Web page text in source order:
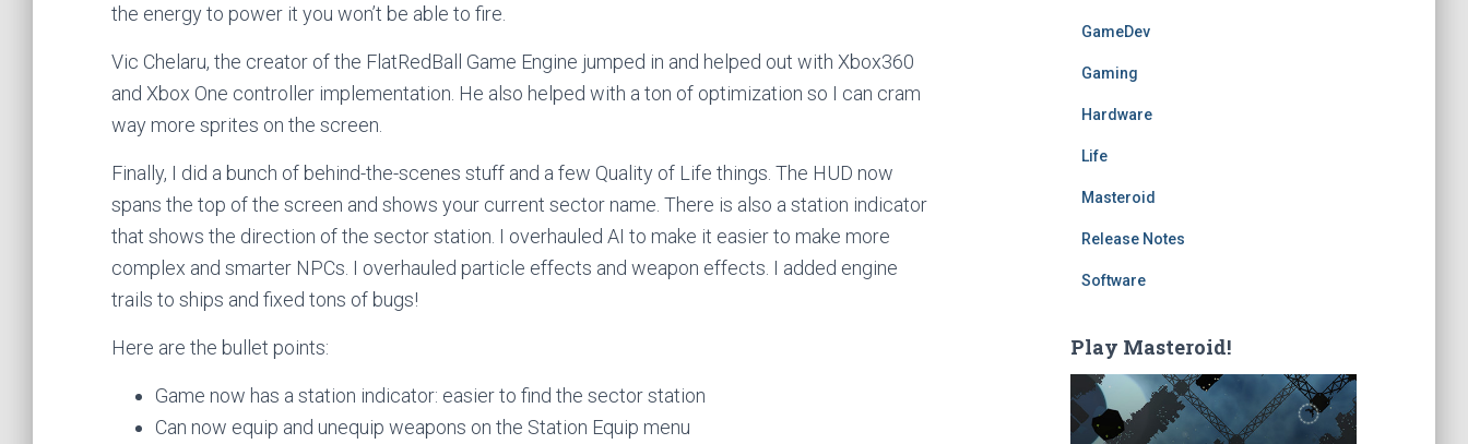
the energy to power it you won’t be able to fire.
Vic Chelaru, the creator of the FlatRedBall Game Engine jumped in and helped out with Xbox360
and Xbox One controller implementation. He also helped with a ton of optimization so I can cram
way more sprites on the screen.
Finally, I did a bunch of behind-the-scenes stuff and a few Quality of Life things. The HUD now
spans the top of the screen and shows your current sector name. There is also a station indicator
that shows the direction of the sector station. I overhauled AI to make it easier to make more
complex and smarter NPCs. I overhauled particle effects and weapon effects. I added engine
trails to ships and fixed tons of bugs!
Here are the bullet points:
Game now has a station indicator: easier to find the sector station
Can now equip and unequip weapons on the Station Equip menu
GameDev
Gaming
Hardware
Life
Masteroid
Release Notes
Software
Play Masteroid!